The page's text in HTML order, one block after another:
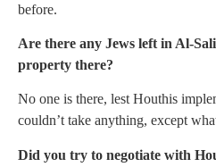
before.
Are there any Jews left in Al-
property there?
No one is there, lest Houthis
couldn’t take anything, except
Did you try to negotiate with